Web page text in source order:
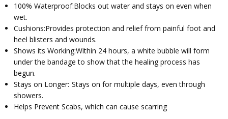
100% Waterproof:Blocks out water and stays on even when
wet.
Cushions:Provides protection and relief from painful foot and
heel blisters and wounds.
Shows its Working:Within 24 hours, a white bubble will form
under the bandage to show that the healing process has
begun.
Stays on Longer: Stays on for multiple days, even through
showers.
Helps Prevent Scabs, which can cause scarring